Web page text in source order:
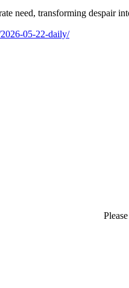
need, transforming despair
05-22-daily/